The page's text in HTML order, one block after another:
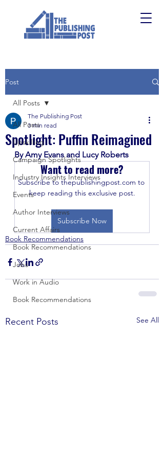
Post
All Posts
Upskilling
Campaign Spotlights
Industry Insights Interviews
Events
Author Interviews
Current Affairs
Book Recommendations
Jobs
Work in Audio
Book Recommendations
All Posts
Spotlight: Puffin Reimagined
The Publishing Post
3 min read
By Amy Evans and Lucy Roberts
Want to read more?
Subscribe to thepublishingpost.com to
keep reading this exclusive post.
Subscribe Now
Book Recommendations
Recent Posts See All